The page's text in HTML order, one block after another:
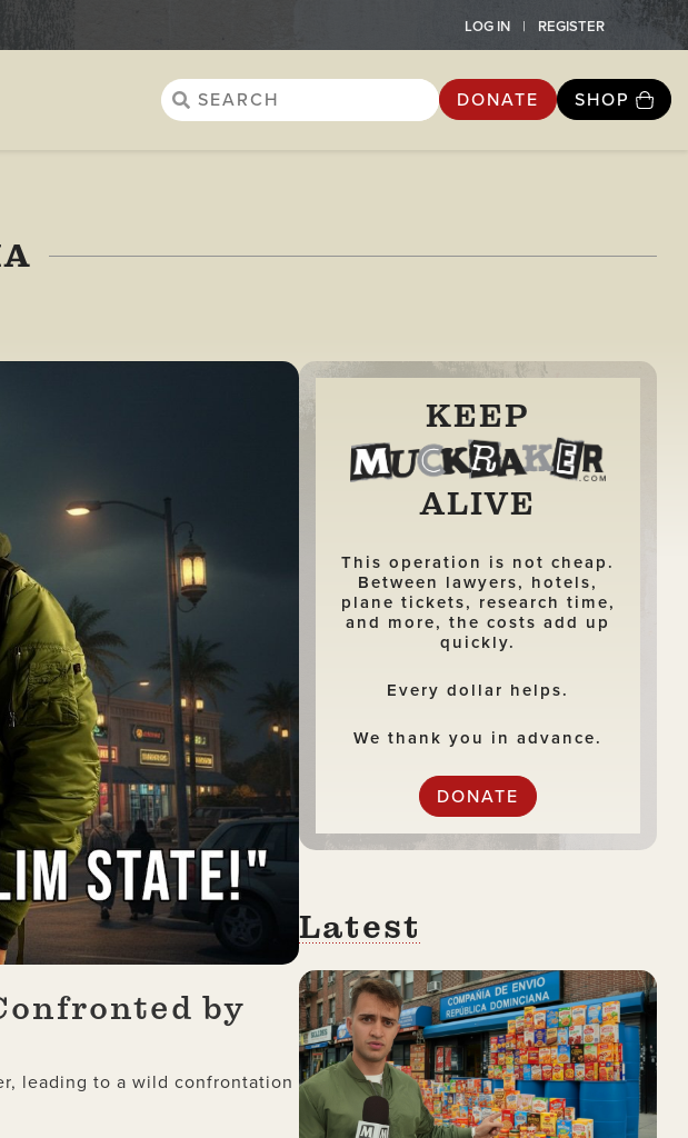
LOG IN REGISTER
DONATE SHOP
by
leading to a wild confrontation
KEEP
ALIVE
This operation is not cheap.
Between lawyers, hotels,
plane tickets, research time,
and more, the costs add up
quickly.
Every dollar helps.
We thank you in advance.
DONATE
Latest